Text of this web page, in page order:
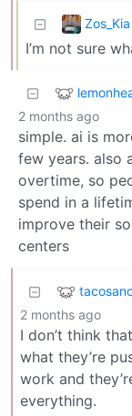
Zos_Kia
I’m not sure
2 months ago
simple. ai is
few years. also
overtime, so
spend in a
improve their
centers
2 months ago
I don’t think
what they’re
work and
everything.